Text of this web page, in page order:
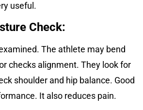
useful.
Check:
The athlete may bend
checks alignment. They look for
shoulder and hip balance. Good
It also reduces pain.